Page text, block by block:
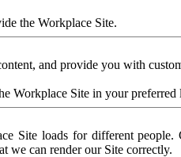
the Workplace Site.
and provide you with
Workplace Site in your preferred
Site loads for different
we can render our Site correctly.